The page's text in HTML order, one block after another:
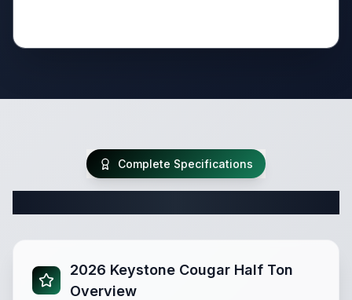
Complete Specifications
2026 Keystone Cougar Half Ton
Overview